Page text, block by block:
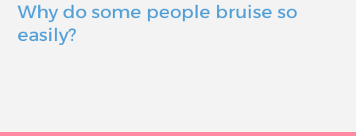
Why do some people bruise so
easily?